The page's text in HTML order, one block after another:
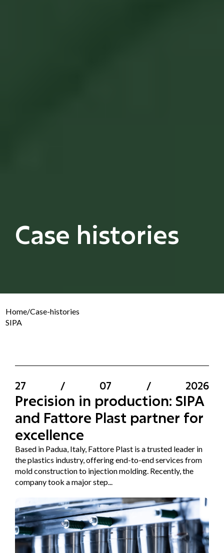
Case histories
Home/Case-histories
SIPA
27 / 07 / 2026
Precision in production: SIPA
and Fattore Plast partner for
excellence
Based in Padua, Italy, Fattore Plast is a trusted leader in
the plastics industry, offering end-to-end services from
mold construction to injection molding. Recently, the
company took a major step...